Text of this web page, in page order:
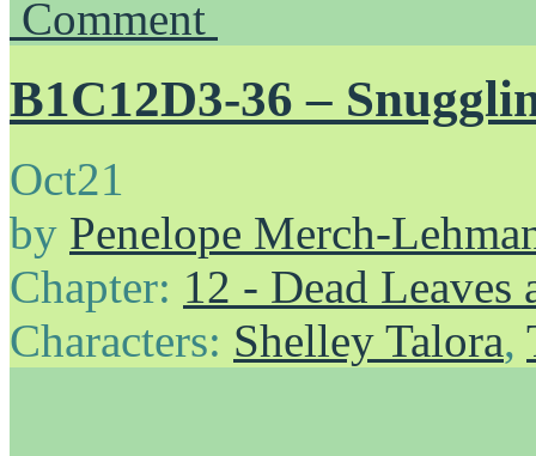
Comment
B1C12D3-36 –
Oct21
by Penelope Merch-
Chapter: 12 - Dead
Characters: Shelley Talora,